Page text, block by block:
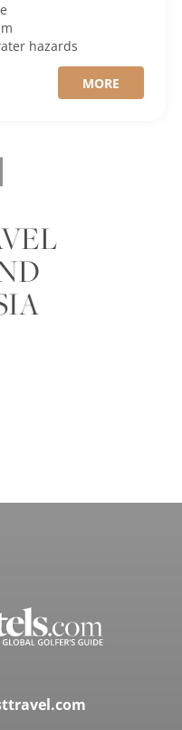
hazards
MORE